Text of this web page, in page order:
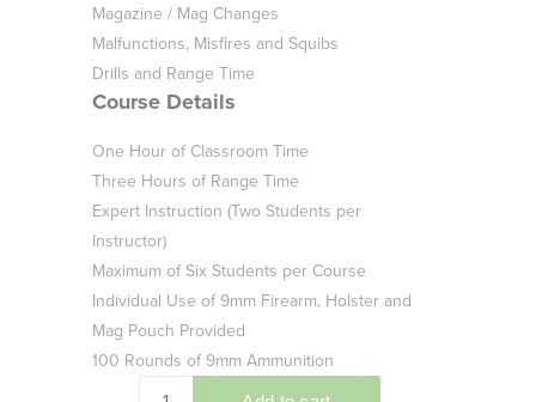
Magazine / Mag Changes
Malfunctions, Misfires and Squibs
Drills and Range Time
Course Details
One Hour of Classroom Time
Three Hours of Range Time
Expert Instruction (Two Students per
Instructor)
Maximum of Six Students per Course
Individual Use of 9mm Firearm, Holster and
Mag Pouch Provided
100 Rounds of 9mm Ammunition